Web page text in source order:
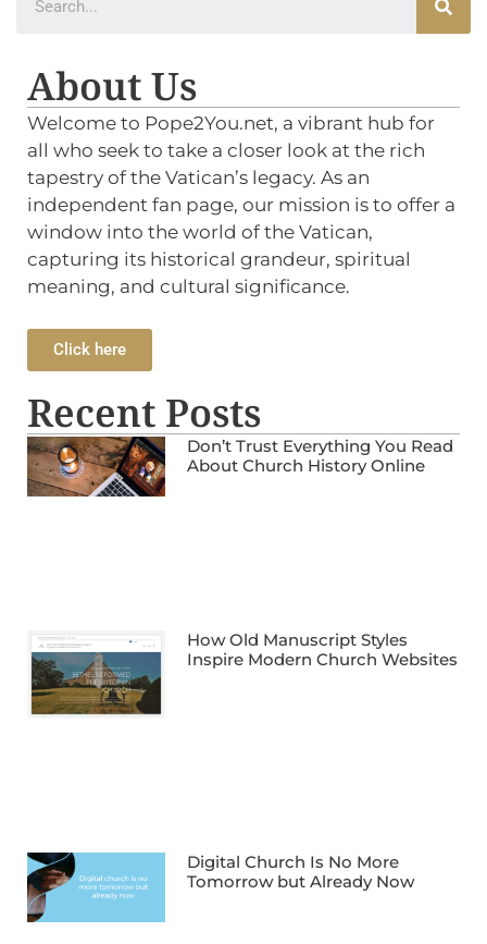
About Us
Welcome to Pope2You.net, a vibrant hub for
all who seek to take a closer look at the rich
tapestry of the Vatican’s legacy. As an
independent fan page, our mission is to offer a
window into the world of the Vatican,
capturing its historical grandeur, spiritual
meaning, and cultural significance.
Click here
Recent Posts
Don’t Trust Everything You Read
About Church History Online
How Old Manuscript Styles
Inspire Modern Church Websites
Digital Church Is No More
Tomorrow but Already Now